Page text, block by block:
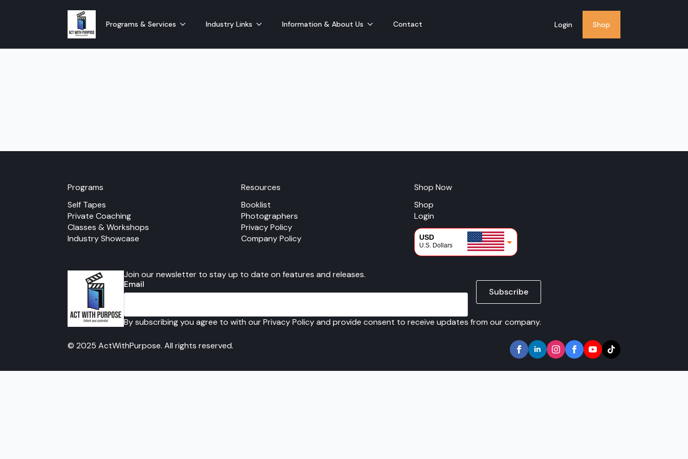
Programs & Services Industry Links Information & About Us Contact Login Shop
Programs
Self Tapes
Private Coaching
Classes & Workshops
Industry Showcase
Resources
Booklist
Photographers
Privacy Policy
Company Policy
Shop Now
Shop
Login
USD
U.S. Dollars
Join our newsletter to stay up to date on features and releases.
Email
Subscribe
By subscribing you agree to with our Privacy Policy and provide consent to receive updates from our company.
© 2025 ActWithPurpose. All rights reserved.